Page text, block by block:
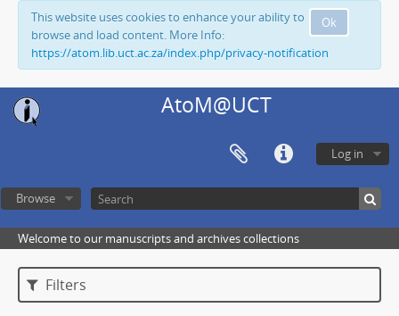
Ok
This website uses cookies to enhance your ability to
browse and load content. More Info:
https://atom.lib.uct.ac.za/index.php/privacy-notification
AtoM@UCT
Log in
Browse
Welcome to our manuscripts and archives collections
Filters